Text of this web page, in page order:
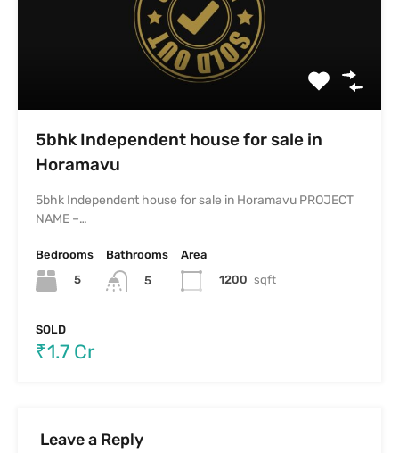
5bhk Independent house for sale in
Horamavu
5bhk Independent house for sale in Horamavu PROJECT
NAME –…
Bedrooms
5
Bathrooms
5
Area
1200 sqft
SOLD
₹1.7 Cr
Leave a Reply